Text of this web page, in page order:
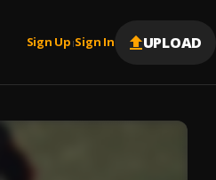
Sign Up |Sign In UPLOAD